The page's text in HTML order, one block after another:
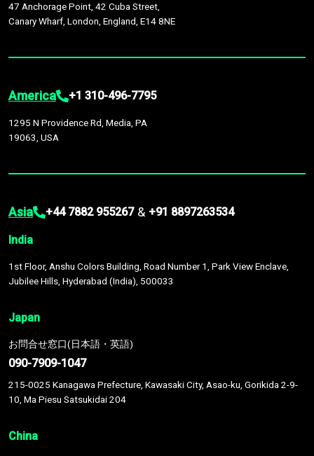
47 Anchorage Point, 42 Cuba Street,
Canary Wharf, London, England, E14 8NE
America +1 310-496-7795
1295 N Providence Rd, Media, PA
19063, USA
Asia +44 7882 955267 & +91 8897263534
India
1st Floor, Anshu Colors Building, Road Number 1, Park View Enclave,
Jubilee Hills, Hyderabad (India), 500033
Japan
お問合せ窓口(日本語・英語)
090-7909-1047
215-0025 Kanagawa Prefecture, Kawasaki City, Asao-ku, Gorikida 2-9-
10, Ma Piesu Satsukidai 204
China